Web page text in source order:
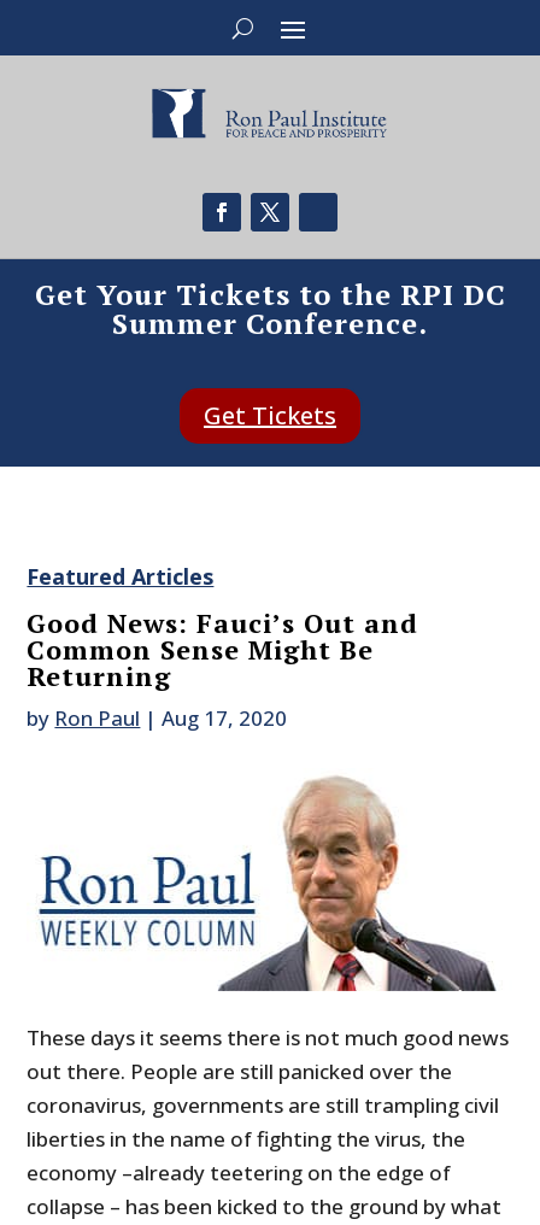
Get Your Tickets to the RPI DC
Summer Conference.
Get Tickets
Featured Articles
Good News: Fauci’s Out and
Common Sense Might Be
Returning
by Ron Paul |Aug 17, 2020
These days it seems there is not much good news
out there. People are still panicked over the
coronavirus, governments are still trampling civil
liberties in the name of fighting the virus, the
economy –already teetering on the edge of
collapse – has been kicked to the ground by what